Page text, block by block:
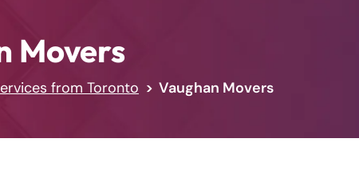
Movers
from Toronto Vaughan Movers